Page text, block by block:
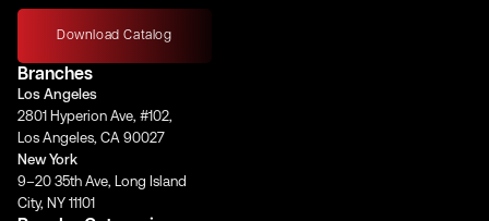
Rear Filter
Horizontal
s
a
g
r
a
m
c
e
b
o
o
k
-
f
u
t
u
n
k
e
n
n
Download Catalog
Branches
Los Angeles
2801 Hyperion Ave, #102,
Los Angeles, CA 90027
New York
9–20 35th Ave, Long Island
City, NY 11101